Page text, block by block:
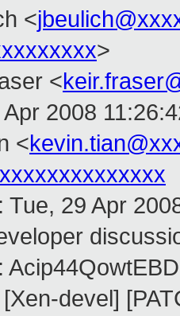
<
>
<
Apr 2008
<
: Tue, 29 Apr
:
[Xen-devel]